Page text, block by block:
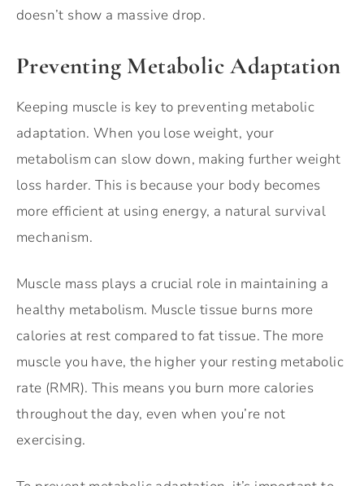
doesn’t show a massive drop.
Preventing Metabolic Adaptation
Keeping muscle is key to preventing metabolic
adaptation. When you lose weight, your
metabolism can slow down, making further weight
loss harder. This is because your body becomes
more efficient at using energy, a natural survival
mechanism.
Muscle mass plays a crucial role in maintaining a
healthy metabolism. Muscle tissue burns more
calories at rest compared to fat tissue. The more
muscle you have, the higher your resting metabolic
rate (RMR). This means you burn more calories
throughout the day, even when you’re not
exercising.